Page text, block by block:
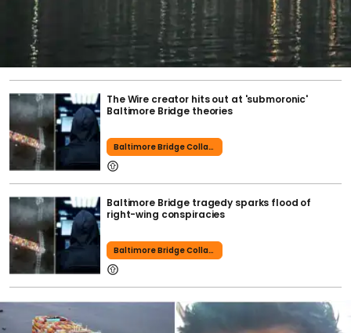
The Wire creator hits out at 'submoronic'
Baltimore Bridge theories
Baltimore Bridge Collapse
Baltimore Bridge tragedy sparks flood of
right-wing conspiracies
Baltimore Bridge Collapse